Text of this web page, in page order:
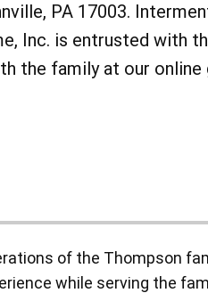
PA 17003.
Inc. is entrusted with
the family at our
of the Thompson
while serving the